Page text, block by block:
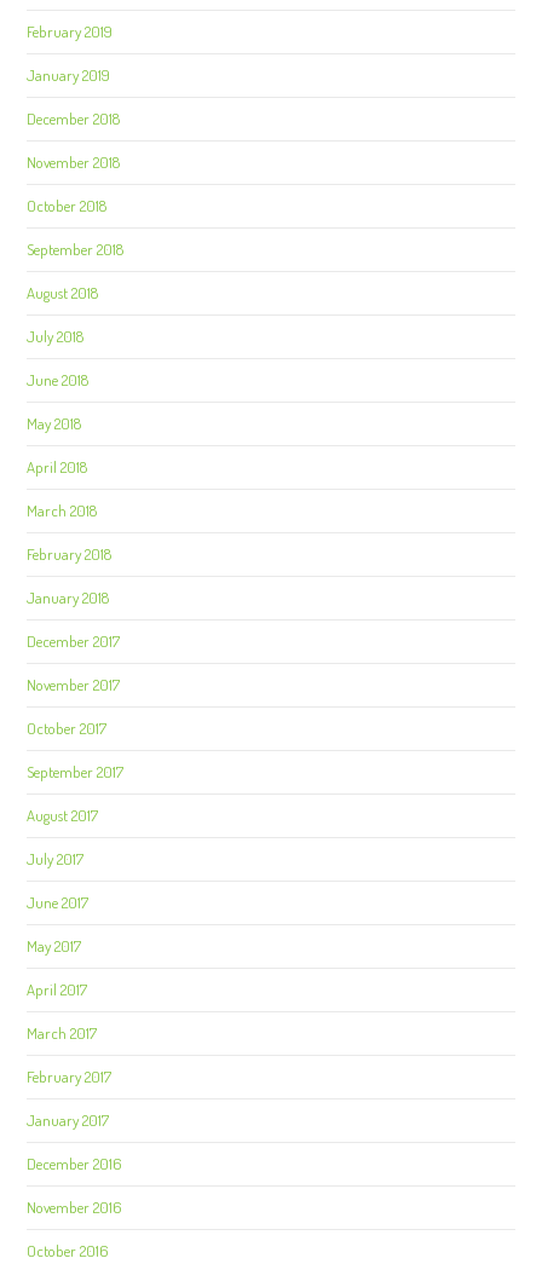
February 2019
January 2019
December 2018
November 2018
October 2018
September 2018
August 2018
July 2018
June 2018
May 2018
April 2018
March 2018
February 2018
January 2018
December 2017
November 2017
October 2017
September 2017
August 2017
July 2017
June 2017
May 2017
April 2017
March 2017
February 2017
January 2017
December 2016
November 2016
October 2016